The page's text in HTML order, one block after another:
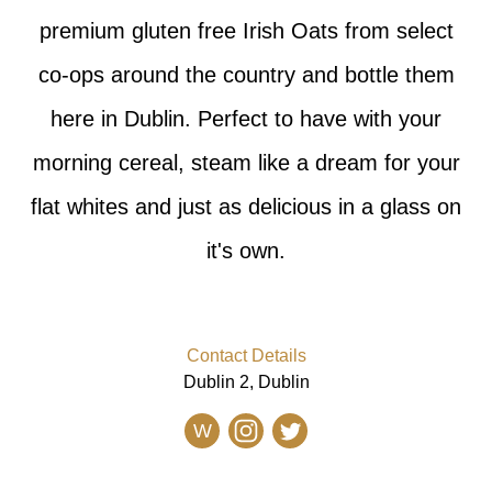
premium gluten free Irish Oats from select
co-ops around the country and bottle them
here in Dublin. Perfect to have with your
morning cereal, steam like a dream for your
flat whites and just as delicious in a glass on
it's own.
Contact Details
Dublin 2, Dublin
W